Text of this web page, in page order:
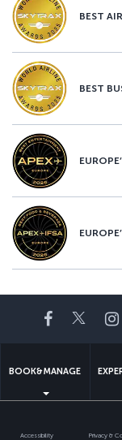
BEST
BEST
Facebook
BOOK&MANAGE
Accessibility Privacy &